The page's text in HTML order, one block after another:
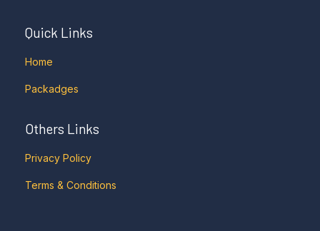
Quick Links
Home
Packadges
Others Links
Privacy Policy
Terms & Conditions